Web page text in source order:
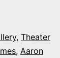
, Theater
, Aaron